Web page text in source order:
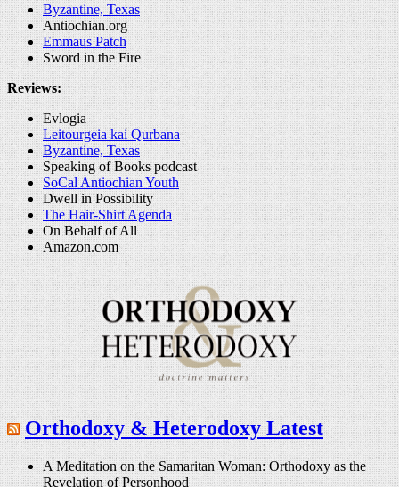
Byzantine, Texas
Antiochian.org
Emmaus Patch
Sword in the Fire
Reviews:
Evlogia
Leitourgeia kai Qurbana
Byzantine, Texas
Speaking of Books podcast
SoCal Antiochian Youth
Dwell in Possibility
The Hair-Shirt Agenda
On Behalf of All
Amazon.com
Orthodoxy & Heterodoxy Latest
A Meditation on the Samaritan Woman: Orthodoxy as the
Revelation of Personhood